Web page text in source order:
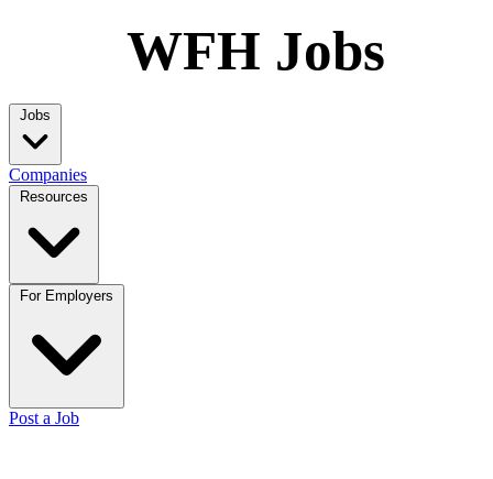
WFH Jobs
Jobs
Companies
Resources
For Employers
Post a Job